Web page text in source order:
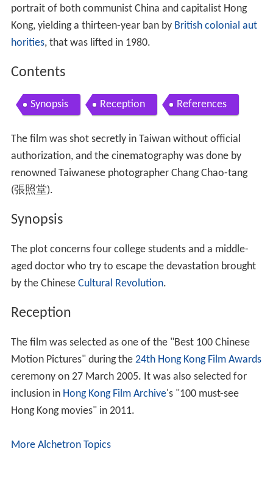
portrait of both communist China and capitalist Hong
Kong, yielding a thirteen-year ban by British colonial aut
horities, that was lifted in 1980.
Contents
Synopsis Reception References
The film was shot secretly in Taiwan without official
authorization, and the cinematography was done by
renowned Taiwanese photographer Chang Chao-tang
(張照堂).
Synopsis
The plot concerns four college students and a middle-
aged doctor who try to escape the devastation brought
by the Chinese Cultural Revolution.
Reception
The film was selected as one of the "Best 100 Chinese
Motion Pictures" during the 24th Hong Kong Film Awards
ceremony on 27 March 2005. It was also selected for
inclusion in Hong Kong Film Archive's "100 must-see
Hong Kong movies" in 2011.
More Alchetron Topics